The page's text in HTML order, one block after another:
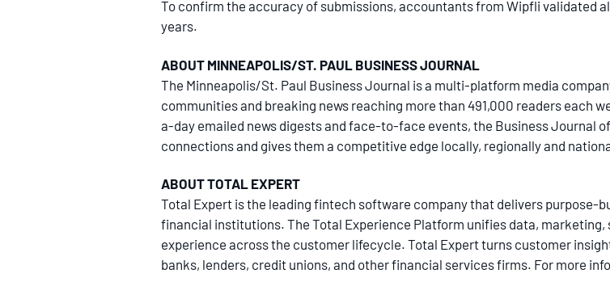
To confirm the accuracy of submissions, accountants from Wipfli validated
years.
ABOUT MINNEAPOLIS/ST. PAUL BUSINESS JOURNAL
The Minneapolis/St. Paul Business Journal is a multi-platform media
communities and breaking news reaching more than 491,000 readers each
a-day emailed news digests and face-to-face events, the Business Journal
connections and gives them a competitive edge locally, regionally and
ABOUT TOTAL EXPERT
Total Expert is the leading fintech software company that delivers purpose-
financial institutions. The Total Experience Platform unifies data,
experience across the customer lifecycle. Total Expert turns customer
banks, lenders, credit unions, and other financial services firms. For more